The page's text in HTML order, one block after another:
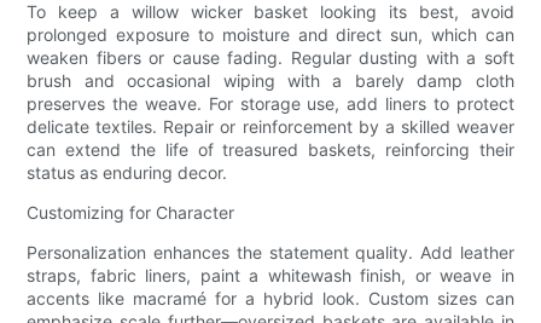
To keep a willow wicker basket looking its best, avoid
prolonged exposure to moisture and direct sun, which can
weaken fibers or cause fading. Regular dusting with a soft
brush and occasional wiping with a barely damp cloth
preserves the weave. For storage use, add liners to protect
delicate textiles. Repair or reinforcement by a skilled weaver
can extend the life of treasured baskets, reinforcing their
status as enduring decor.
Customizing for Character
Personalization enhances the statement quality. Add leather
straps, fabric liners, paint a whitewash finish, or weave in
accents like macramé for a hybrid look. Custom sizes can